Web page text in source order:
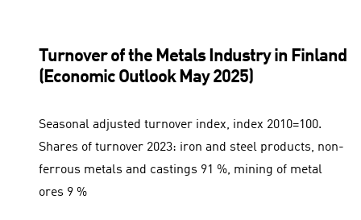
Turnover of the Metals Industry in Finland
(Economic Outlook May 2025)
Seasonal adjusted turnover index, index 2010=100.
Shares of turnover 2023: iron and steel products, non-
ferrous metals and castings 91 %, mining of metal
ores 9 %